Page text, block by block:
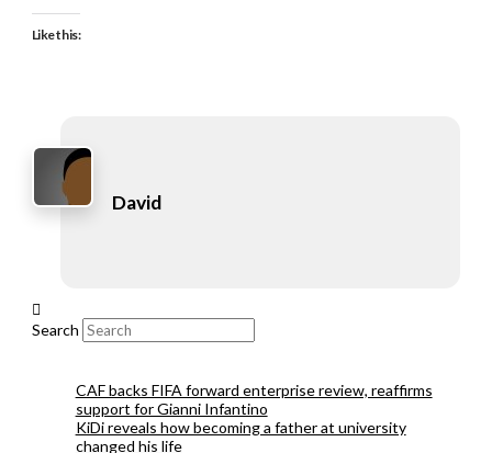
Like this:
David
Search
CAF backs FIFA forward enterprise review, reaffirms
support for Gianni Infantino
KiDi reveals how becoming a father at university
changed his life